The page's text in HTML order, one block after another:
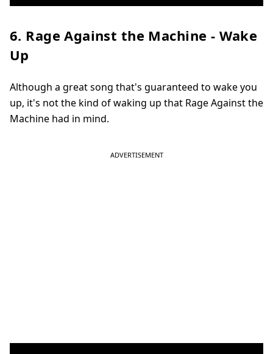
6. Rage Against the Machine - Wake
Up
Although a great song that's guaranteed to wake you
up, it's not the kind of waking up that Rage Against the
Machine had in mind.